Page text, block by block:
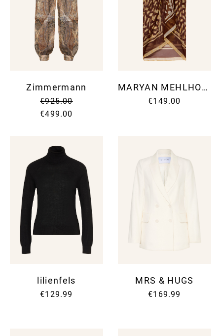
Zimmermann
€925.00
€499.00
MARYAN MEHLHORN
€149.00
lilienfels
€129.99
MRS & HUGS
€169.99